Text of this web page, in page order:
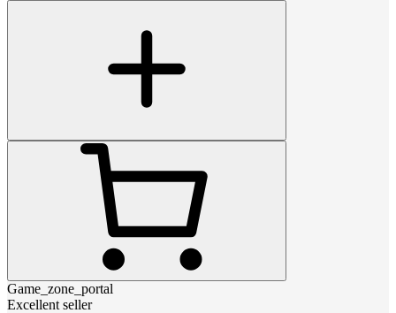
Game_zone_portal
Excellent seller